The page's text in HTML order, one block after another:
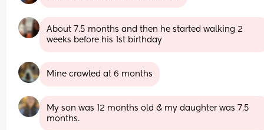
About 7.5 months and then he started walking 2
weeks before his 1st birthday
Mine crawled at 6 months
My son was 12 months old & my daughter was 7.5
months.